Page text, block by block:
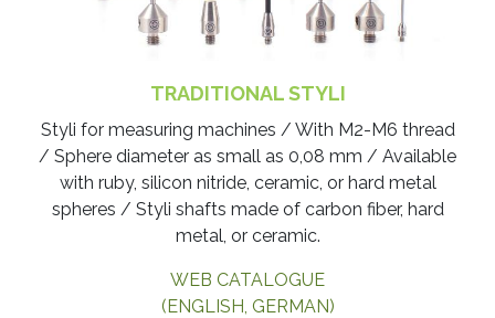
TRADITIONAL STYLI
Styli for measuring machines / With M2-M6 thread
/ Sphere diameter as small as 0,08 mm / Available
with ruby, silicon nitride, ceramic, or hard metal
spheres / Styli shafts made of carbon fiber, hard
metal, or ceramic.
WEB CATALOGUE
(ENGLISH, GERMAN)